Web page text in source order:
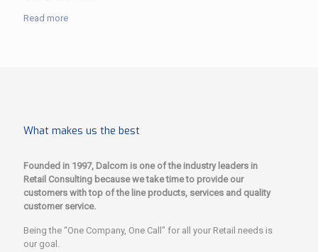
Read more
What makes us the best
Founded in 1997, Dalcom is one of the industry leaders in
Retail Consulting because we take time to provide our
customers with top of the line products, services and quality
customer service.
Being the “One Company, One Call" for all your Retail needs is
our goal.